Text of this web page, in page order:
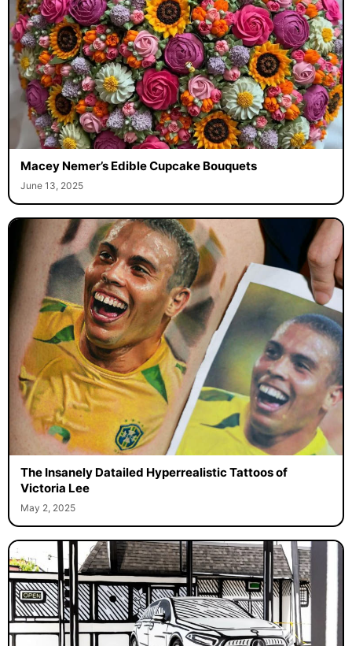
Macey Nemer’s Edible Cupcake Bouquets
June 13, 2025
The Insanely Datailed Hyperrealistic Tattoos of
Victoria Lee
May 2, 2025